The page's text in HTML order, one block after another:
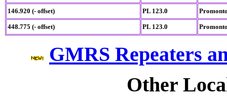
146.920 (- offset) PL 123.0
448.775 (- offset) PL 123.0
GMRS Repeaters
Other